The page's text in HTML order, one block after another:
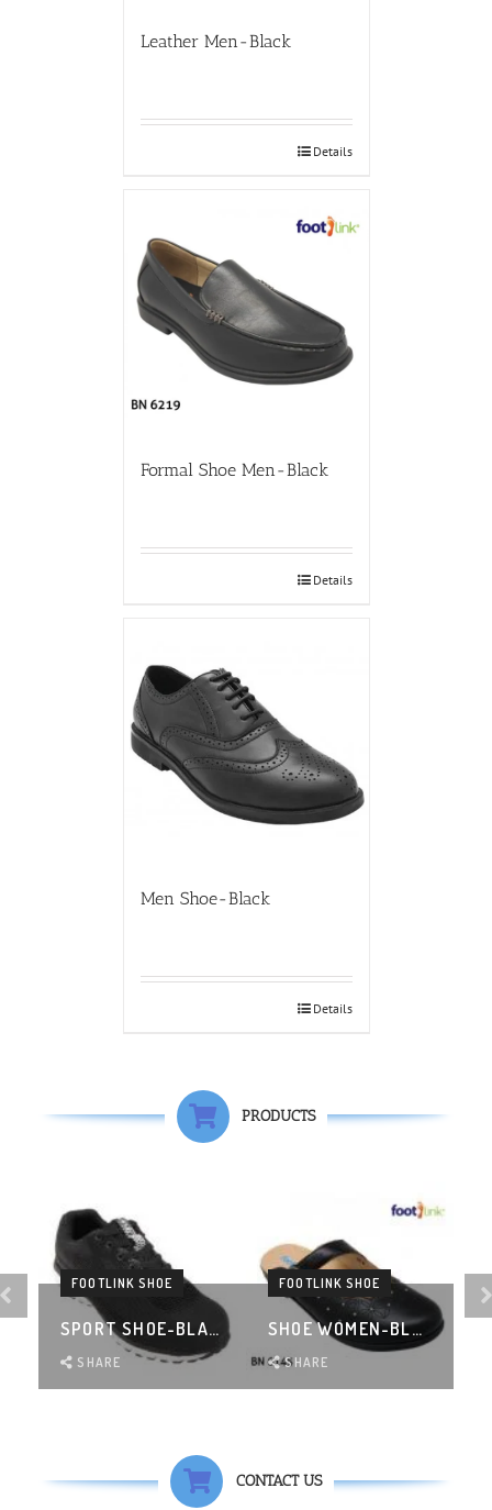
Leather Men-Black
Details
Formal Shoe Men-Black
Details
Men Shoe-Black
Details
PRODUCTS
FOOTLINK SHOE
SPORT SHOE-BLACK
SHARE
FOOTLINK SHOE
SHOE WOMEN-BLACK
SHARE
CONTACT US